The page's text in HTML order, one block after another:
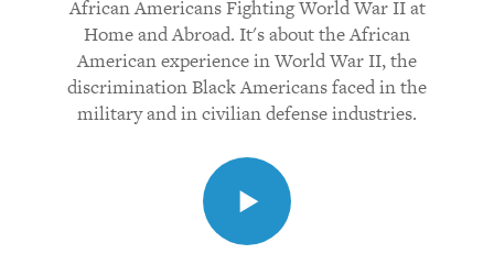
African Americans Fighting World War II at
Home and Abroad. It's about the African
American experience in World War II, the
discrimination Black Americans faced in the
military and in civilian defense industries.